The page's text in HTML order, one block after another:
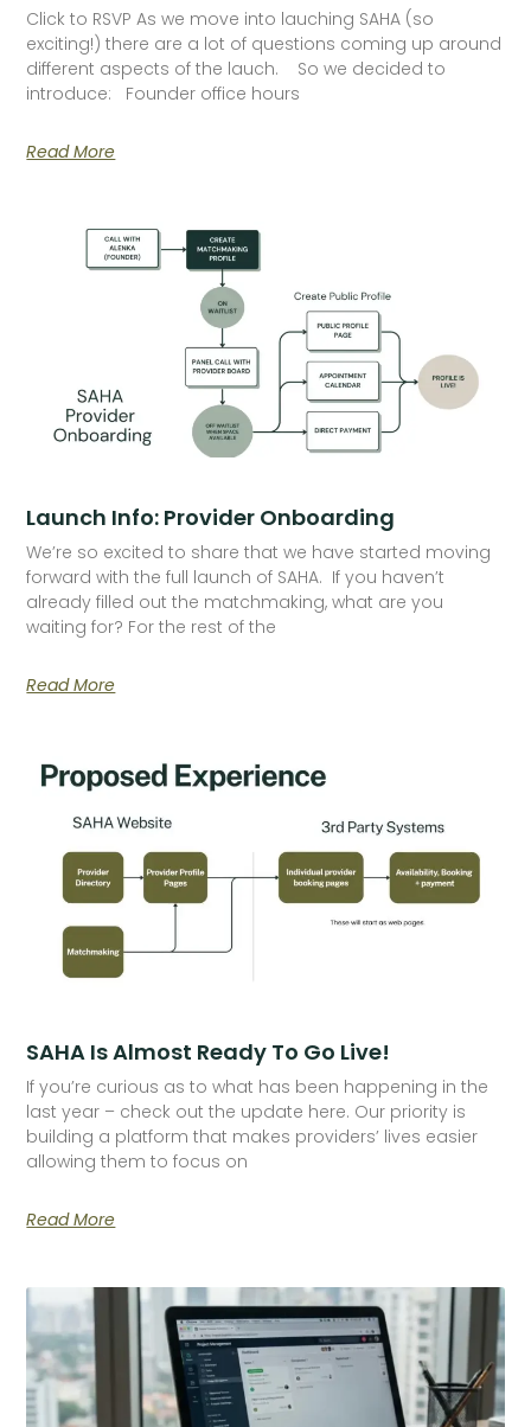
Click to RSVP As we move into lauching SAHA (so
exciting!) there are a lot of questions coming up around
different aspects of the lauch. So we decided to
introduce: Founder office hours
Read More
Launch Info: Provider Onboarding
We’re so excited to share that we have started moving
forward with the full launch of SAHA. If you haven’t
already filled out the matchmaking, what are you
waiting for? For the rest of the
Read More
SAHA Is Almost Ready To Go Live!
If you’re curious as to what has been happening in the
last year – check out the update here. Our priority is
building a platform that makes providers’ lives easier
allowing them to focus on
Read More